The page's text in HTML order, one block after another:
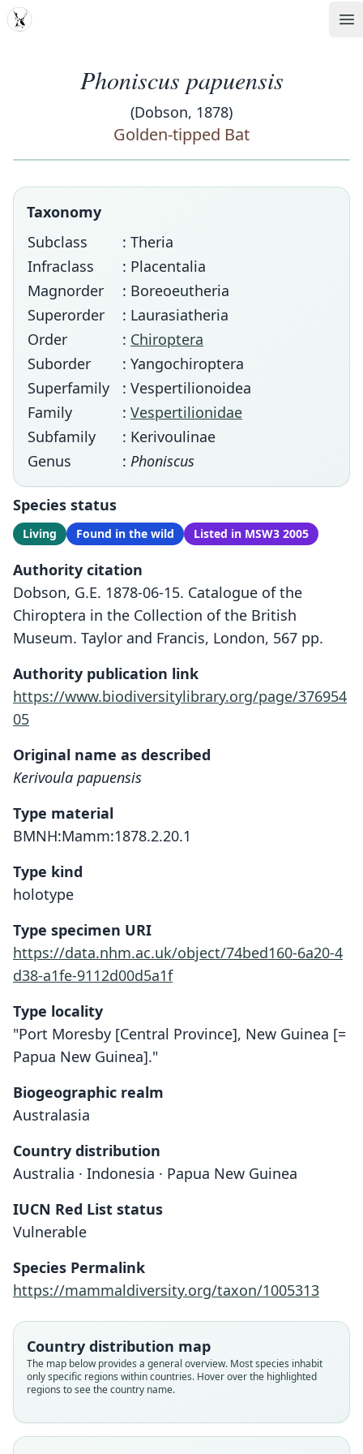
MDD
Phoniscus papuensis
(Dobson, 1878)
Golden-tipped Bat
Taxonomy
Subclass
: Theria
Infraclass
: Placentalia
Magnorder
: Boreoeutheria
Superorder
: Laurasiatheria
Order
: Chiroptera
Suborder
: Yangochiroptera
Superfamily
: Vespertilionoidea
Family
: Vespertilionidae
Subfamily
: Kerivoulinae
Genus
: Phoniscus
Species status
Living Found in the wild Listed in MSW3 2005
Authority citation
Dobson, G.E. 1878-06-15. Catalogue of the
Chiroptera in the Collection of the British
Museum. Taylor and Francis, London, 567 pp.
Authority publication link
https://www.biodiversitylibrary.org/page/376954
05
Original name as described
Kerivoula papuensis
Type material
BMNH:Mamm:1878.2.20.1
Type kind
holotype
Type specimen URI
https://data.nhm.ac.uk/object/74bed160-6a20-4
d38-a1fe-9112d00d5a1f
Type locality
"Port Moresby [Central Province], New Guinea [=
Papua New Guinea]."
Biogeographic realm
Australasia
Country distribution
Australia · Indonesia · Papua New Guinea
IUCN Red List status
Vulnerable
Species Permalink
https://mammaldiversity.org/taxon/1005313
Country distribution map
The map below provides a general overview. Most species inhabit
only specific regions within countries. Hover over the highlighted
regions to see the country name.
Kerivoula papuensis
Dobson, 1878
Family
Vespertilionidae
papuensis
Kirivoula papuensis:
Trouessart, 1878
Family
Vespertilionidae
papuensis
Phoniscus papuensis:
Iredale & Troughton, 1934
Family
Vespertilionidae
papuensis